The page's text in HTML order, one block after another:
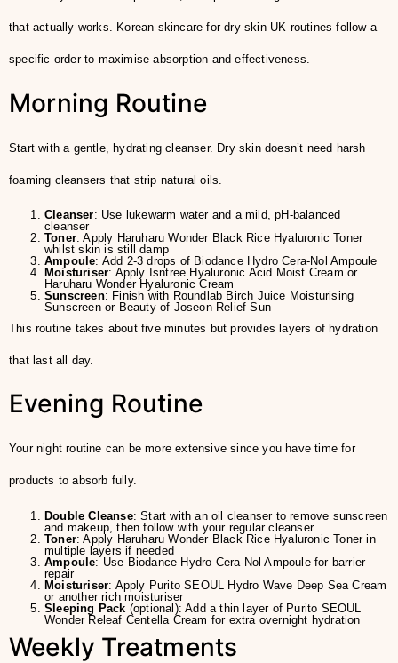
that actually works. Korean skincare for dry skin UK routines follow a
specific order to maximise absorption and effectiveness.
Morning Routine
Start with a gentle, hydrating cleanser. Dry skin doesn’t need harsh
foaming cleansers that strip natural oils.
Cleanser: Use lukewarm water and a mild, pH-balanced
cleanser
Toner: Apply Haruharu Wonder Black Rice Hyaluronic Toner
whilst skin is still damp
Ampoule: Add 2-3 drops of Biodance Hydro Cera-Nol Ampoule
Moisturiser: Apply Isntree Hyaluronic Acid Moist Cream or
Haruharu Wonder Hyaluronic Cream
Sunscreen: Finish with Roundlab Birch Juice Moisturising
Sunscreen or Beauty of Joseon Relief Sun
This routine takes about five minutes but provides layers of hydration
that last all day.
Evening Routine
Your night routine can be more extensive since you have time for
products to absorb fully.
Double Cleanse: Start with an oil cleanser to remove sunscreen
and makeup, then follow with your regular cleanser
Toner: Apply Haruharu Wonder Black Rice Hyaluronic Toner in
multiple layers if needed
Ampoule: Use Biodance Hydro Cera-Nol Ampoule for barrier
repair
Moisturiser: Apply Purito SEOUL Hydro Wave Deep Sea Cream
or another rich moisturiser
Sleeping Pack (optional): Add a thin layer of Purito SEOUL
Wonder Releaf Centella Cream for extra overnight hydration
Weekly Treatments